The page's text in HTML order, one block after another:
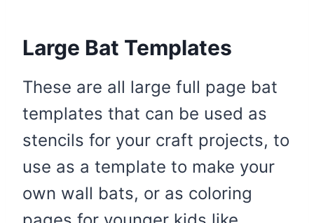
Large Bat Templates
These are all large full page bat
templates that can be used as
stencils for your craft projects, to
use as a template to make your
own wall bats, or as coloring